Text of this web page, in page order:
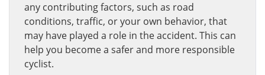
any contributing factors, such as road
conditions, traffic, or your own behavior, that
may have played a role in the accident. This can
help you become a safer and more responsible
cyclist.